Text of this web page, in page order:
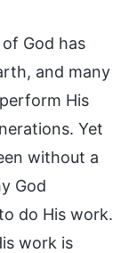
God has
and many
His
Yet
without a
God
do His work.
work is